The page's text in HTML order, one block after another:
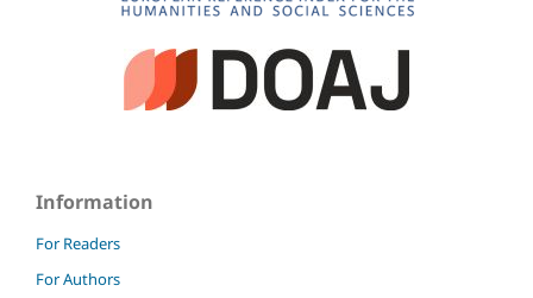
Information
For Readers
For Authors